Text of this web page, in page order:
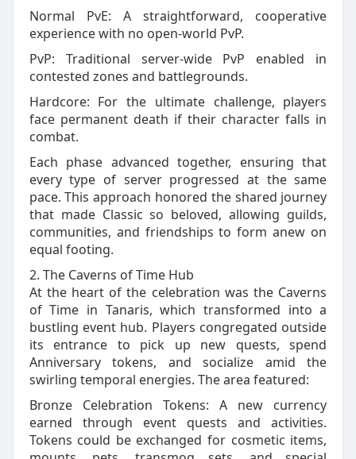
Normal PvE: A straightforward, cooperative
experience with no open‑world PvP.
PvP: Traditional server‑wide PvP enabled in
contested zones and battlegrounds.
Hardcore: For the ultimate challenge, players
face permanent death if their character falls in
combat.
Each phase advanced together, ensuring that
every type of server progressed at the same
pace. This approach honored the shared journey
that made Classic so beloved, allowing guilds,
communities, and friendships to form anew on
equal footing.
2. The Caverns of Time Hub
At the heart of the celebration was the Caverns
of Time in Tanaris, which transformed into a
bustling event hub. Players congregated outside
its entrance to pick up new quests, spend
Anniversary tokens, and socialize amid the
swirling temporal energies. The area featured:
Bronze Celebration Tokens: A new currency
earned through event quests and activities.
Tokens could be exchanged for cosmetic items,